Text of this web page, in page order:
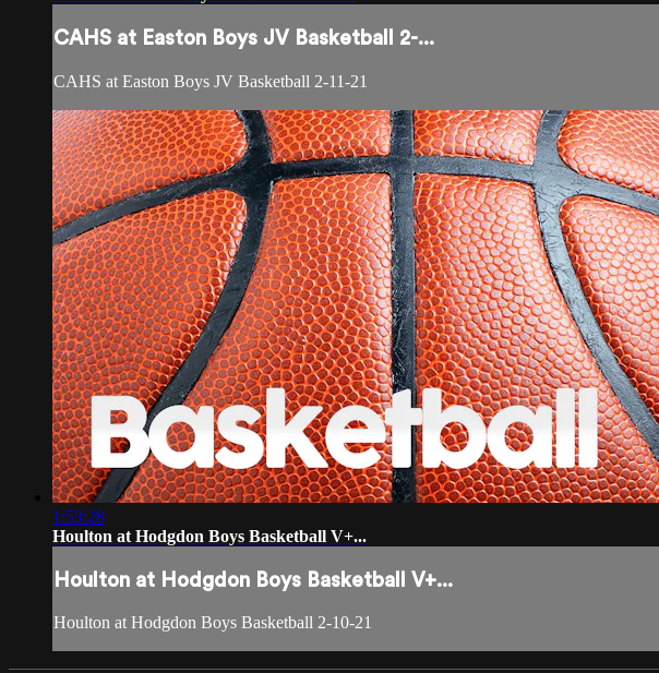
CAHS at Easton Boys JV Basketball 2-...
CAHS at Easton Boys JV Basketball 2-11-21
1:53:28
Houlton at Hodgdon Boys Basketball V+...
Houlton at Hodgdon Boys Basketball V+...
Houlton at Hodgdon Boys Basketball 2-10-21